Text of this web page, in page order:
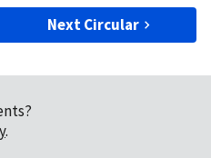
Next Circular
.